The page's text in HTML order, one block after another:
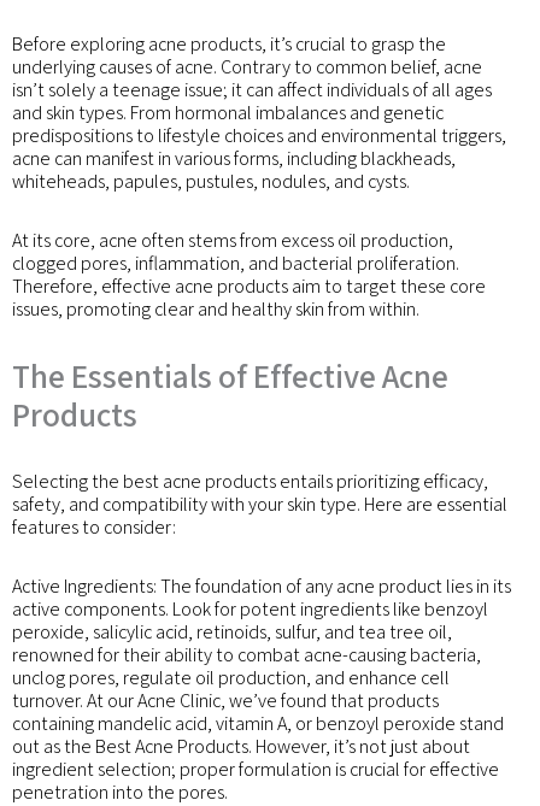
Before exploring acne products, it’s crucial to grasp the
underlying causes of acne. Contrary to common belief, acne
isn’t solely a teenage issue; it can affect individuals of all ages
and skin types. From hormonal imbalances and genetic
predispositions to lifestyle choices and environmental triggers,
acne can manifest in various forms, including blackheads,
whiteheads, papules, pustules, nodules, and cysts.
At its core, acne often stems from excess oil production,
clogged pores, inflammation, and bacterial proliferation.
Therefore, effective acne products aim to target these core
issues, promoting clear and healthy skin from within.
The Essentials of Effective Acne
Products
Selecting the best acne products entails prioritizing efficacy,
safety, and compatibility with your skin type. Here are essential
features to consider:
Active Ingredients: The foundation of any acne product lies in its
active components. Look for potent ingredients like benzoyl
peroxide, salicylic acid, retinoids, sulfur, and tea tree oil,
renowned for their ability to combat acne-causing bacteria,
unclog pores, regulate oil production, and enhance cell
turnover. At our Acne Clinic, we’ve found that products
containing mandelic acid, vitamin A, or benzoyl peroxide stand
out as the Best Acne Products. However, it’s not just about
ingredient selection; proper formulation is crucial for effective
penetration into the pores.